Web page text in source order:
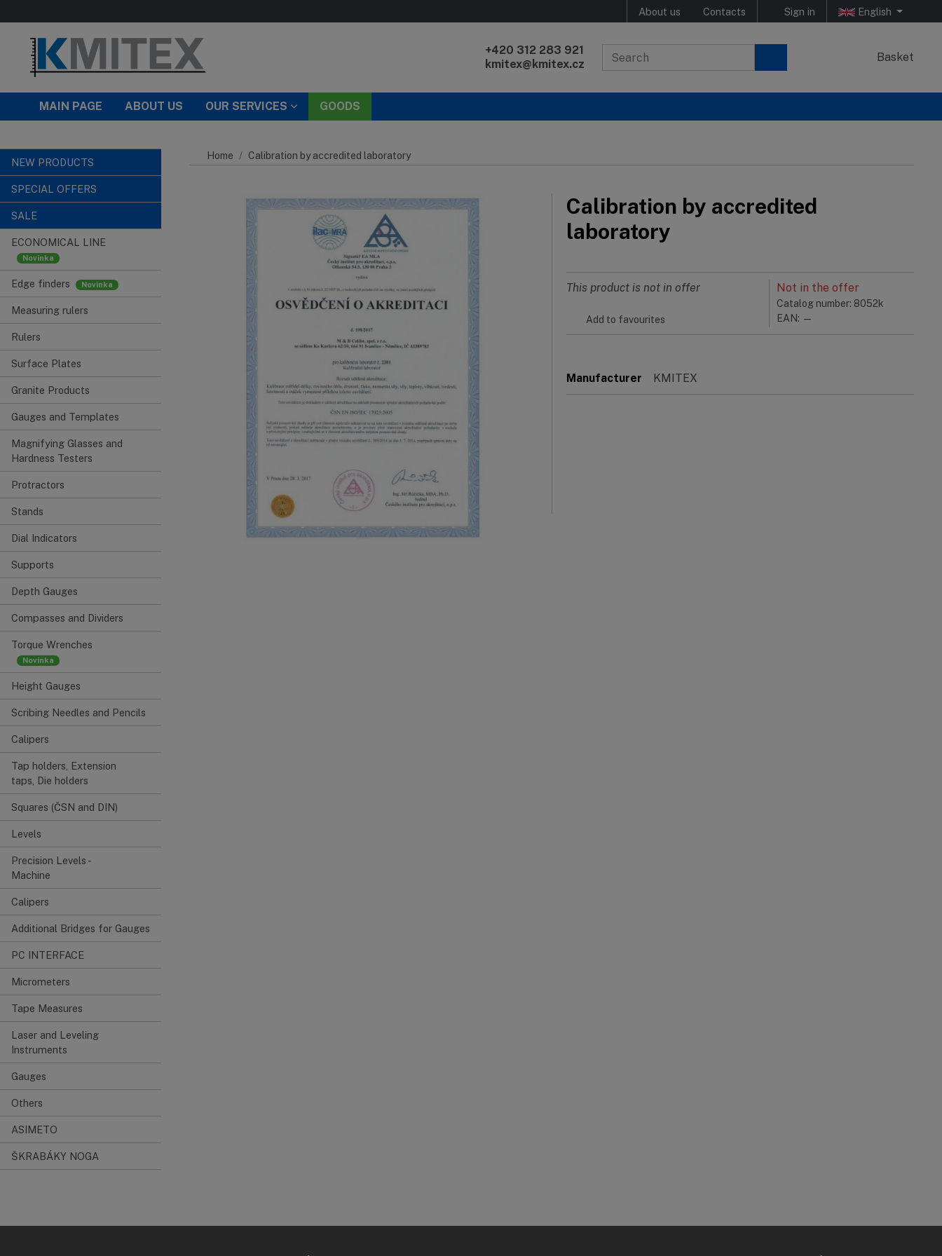
About us Contacts Sign in English
+420 312 283 921
kmitex@kmitex.cz
Basket
MAIN PAGE ABOUT US OUR SERVICES GOODS
NEW PRODUCTS
SPECIAL OFFERS
SALE
ECONOMICAL LINE
Edge finders
Measuring rulers
Rulers
Surface Plates
Granite Products
Gauges and Templates
Magnifying Glasses and
Hardness Testers
Protractors
Stands
Dial Indicators
Supports
Depth Gauges
Compasses and Dividers
Torque Wrenches
Height Gauges
Scribing Needles and Pencils
Calipers
Tap holders, Extension
taps, Die holders
Squares (ČSN and DIN)
Levels
Precision Levels -
Machine
Calipers
Additional Bridges for Gauges
PC INTERFACE
Micrometers
Tape Measures
Laser and Leveling
Instruments
Gauges
Others
ASIMETO
ŠKRABÁKY NOGA
Home Calibration by accredited laboratory
Calibration by accredited
laboratory
Not in the offer
Catalog number: 8052k
EAN: —
This product is not in offer
Add to favourites
Manufacturer KMITEX